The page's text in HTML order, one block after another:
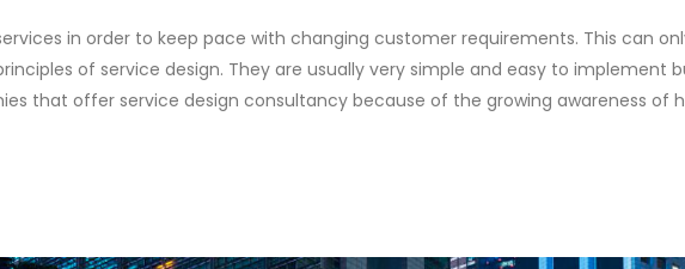
in order to keep pace with changing customer requirements. This can
of service design. They are usually very simple and easy to implement
that offer service design consultancy because of the growing awareness of